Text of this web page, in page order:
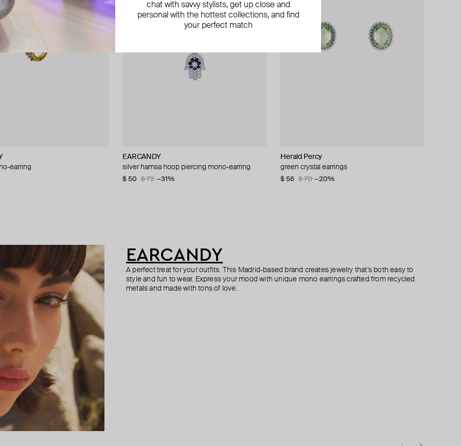
earring
EARCANDY
silver hamsa hoop piercing mono-earring
$ 50 $ 72 −31%
Herald Percy
green crystal earrings
$ 56 $ 70 −20%
earring
Struga
silver mono-earring with green quartz
$ 160
Struga
silver turquoise classic and tube medium
amulet mono-earring
large white gold dot stud
Tilda
mono earring white gold peace stud
$ 160 $ 320 −50%
EARCANDY
gold-plated sterling silver the child mono-
earring with zirconia
crystal cuff bracelet
Hand Around
flat metal mono earring
$ 25 $ 36 −31%
Herald Percy
silver-tone spring time drop earrings
$ 43
EARCANDY
A perfect treat for your outfits. This Madrid-based brand creates jewelry that’s both easy to
style and fun to wear. Express your mood with unique mono earrings crafted from recycled
metals and made with tons of love.
chat with savvy stylists, get up close and
personal with the hottest collections, and find
your perfect match